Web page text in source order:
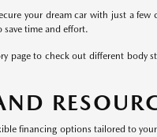
your dream car with just a few
save time and effort.
page to check out different body
financing options tailored to